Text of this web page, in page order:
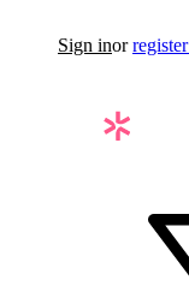
Sign inorregister